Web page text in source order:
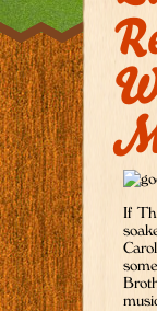
If